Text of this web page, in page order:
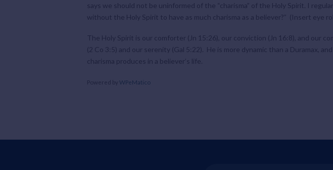
says we should not be uninformed of the “charisma” of the Holy Spirit. I
without the Holy Spirit to have as much charisma as a believer?” (Insert eye
The Holy Spirit is our comforter (Jn 15:26), our conviction (Jn 16:8), and our
(2 Co 3:5) and our serenity (Gal 5:22). He is more dynamic than a Duramax,
charisma produces in a believer’s life.
Powered by WPeMatico